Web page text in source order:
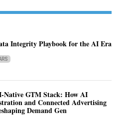
Integrity Playbook for the AI Era
Native GTM Stack: How AI
and Connected Advertising
Demand Gen